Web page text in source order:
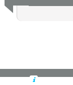
By